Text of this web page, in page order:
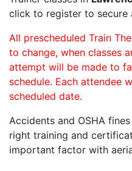
click to register to secure
All prescheduled Train
to change, when classes
attempt will be made to
schedule. Each attendee
scheduled date.
Accidents and OSHA
right training and
important factor with